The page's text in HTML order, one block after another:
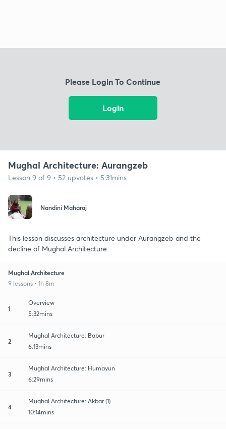
Please Login To Continue
Login
Mughal Architecture: Aurangzeb
Lesson 9 of 9 • 52 upvotes • 5:31mins
Nandini Maharaj
This lesson discusses architecture under Aurangzeb and the
decline of Mughal Architecture.
Mughal Architecture
9 lessons • 1h 8m
1
Overview
5:32mins
2
Mughal Architecture: Babur
6:13mins
3
Mughal Architecture: Humayun
6:29mins
4
Mughal Architecture: Akbar (1)
10:14mins